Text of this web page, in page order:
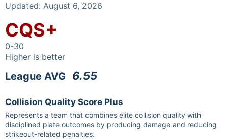
Updated: August 6, 2026
CQS+
0-30
Higher is better
League AVG 6.55
Collision Quality Score Plus
Represents a team that combines elite collision quality with
disciplined plate outcomes by producing damage and reducing
strikeout-related penalties.